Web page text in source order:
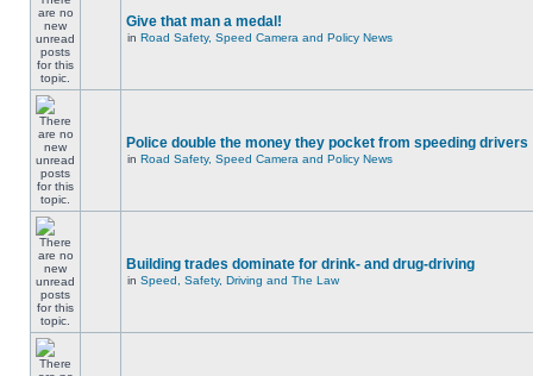
Give that man a medal!
in Road Safety, Speed Camera and Policy News
Police double the money they pocket from speeding drivers
in Road Safety, Speed Camera and Policy News
Building trades dominate for drink- and drug-driving
in Speed, Safety, Driving and The Law